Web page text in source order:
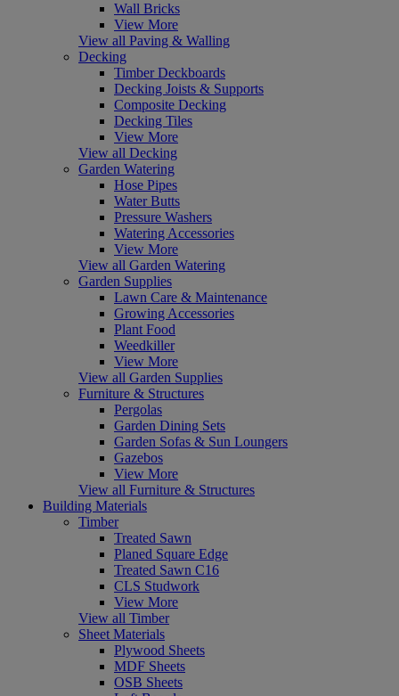
Wall Bricks
View More
View all Paving & Walling
Decking
Timber Deckboards
Decking Joists & Supports
Composite Decking
Decking Tiles
View More
View all Decking
Garden Watering
Hose Pipes
Water Butts
Pressure Washers
Watering Accessories
View More
View all Garden Watering
Garden Supplies
Lawn Care & Maintenance
Growing Accessories
Plant Food
Weedkiller
View More
View all Garden Supplies
Furniture & Structures
Pergolas
Garden Dining Sets
Garden Sofas & Sun Loungers
Gazebos
View More
View all Furniture & Structures
Building Materials
Timber
Treated Sawn
Planed Square Edge
Treated Sawn C16
CLS Studwork
View More
View all Timber
Sheet Materials
Plywood Sheets
MDF Sheets
OSB Sheets